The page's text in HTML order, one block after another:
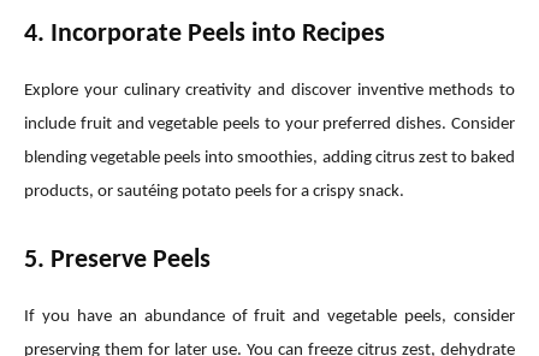
4. Incorporate Peels into Recipes
Explore your culinary creativity and discover inventive methods to
include fruit and vegetable peels to your preferred dishes. Consider
blending vegetable peels into smoothies, adding citrus zest to baked
products, or sautéing potato peels for a crispy snack.
5. Preserve Peels
If you have an abundance of fruit and vegetable peels, consider
preserving them for later use. You can freeze citrus zest, dehydrate